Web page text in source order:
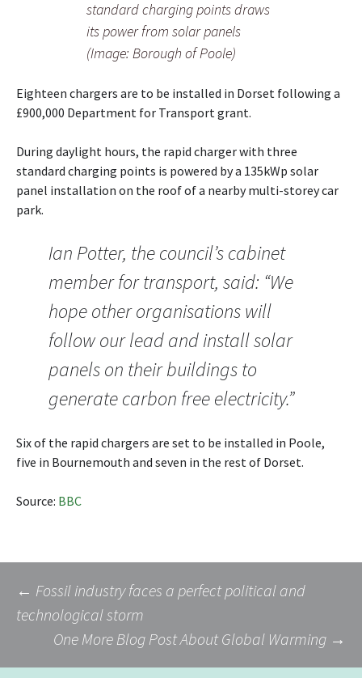
standard charging points draws
its power from solar panels
(Image: Borough of Poole)
Eighteen chargers are to be installed in Dorset following a
£900,000 Department for Transport grant.
During daylight hours, the rapid charger with three
standard charging points is powered by a 135kWp solar
panel installation on the roof of a nearby multi-storey car
park.
Ian Potter, the council’s cabinet
member for transport, said: “We
hope other organisations will
follow our lead and install solar
panels on their buildings to
generate carbon free electricity.”
Six of the rapid chargers are set to be installed in Poole,
five in Bournemouth and seven in the rest of Dorset.
Source: BBC
Post
navigation
← Fossil industry faces a perfect political and
technological storm
One More Blog Post About Global Warming →